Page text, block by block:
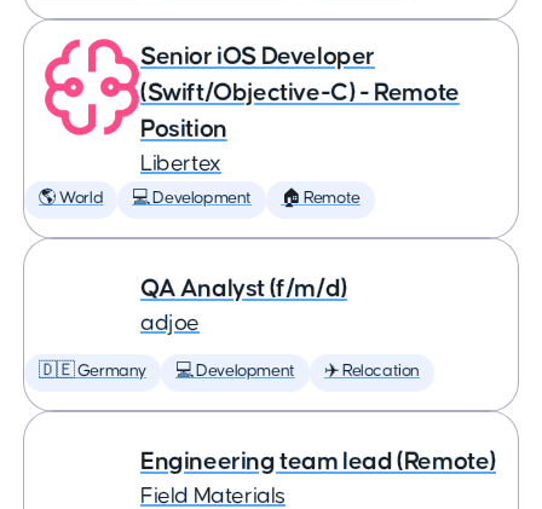
Senior iOS Developer
(Swift/Objective-C) - Remote
Position
Libertex
🌎 World 💻 Development 🏠 Remote
QA Analyst (f/m/d)
adjoe
🇩🇪 Germany 💻 Development ✈️ Relocation
Engineering team lead (Remote)
Field Materials